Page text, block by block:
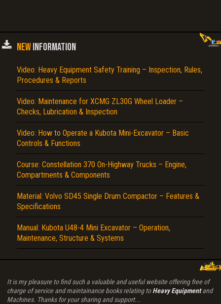
NEWINFORMATION
Video: Heavy Equipment Safety Training – Inspection, Rules,
Procedures & Reports
Video: Maintenance for XCMG ZL30G Wheel Loader –
Checks, Lubrication & Inspection
Video: How to Operate a Kubota Mini-Excavator – Basic
Controls & Functions
Course: Constellation 370 On-Highway Trucks – Engine,
Compartments & Components
Material: Volvo SD45 Single Drum Compactor – Features &
Specifications
Manual: Kubota U48-4 Mini Excavator – Operation,
Maintenance, Structure & Systems
It is my pleasure to find such a valuable and useful website offering free of
charge of service and maintainance books relating toHeavy Equipmentand
Machines. Thanks for your sharing and support...